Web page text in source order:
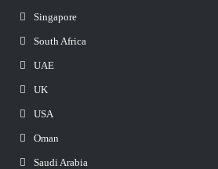
Singapore
South Africa
UAE
UK
USA
Oman
Saudi Arabia